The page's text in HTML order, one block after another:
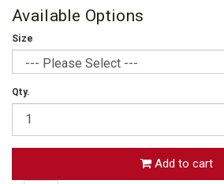
Available Options
Size
Qty.
Add to cart